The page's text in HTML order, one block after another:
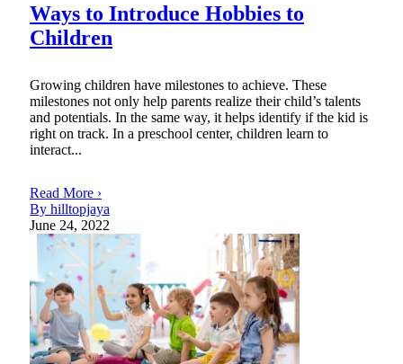
Ways to Introduce Hobbies to
Children
Growing children have milestones to achieve. These
milestones not only help parents realize their child’s talents
and potentials. In the same way, it helps identify if the kid is
right on track. In a preschool center, children learn to
interact...
Read More ›
By hilltopjaya
June 24, 2022